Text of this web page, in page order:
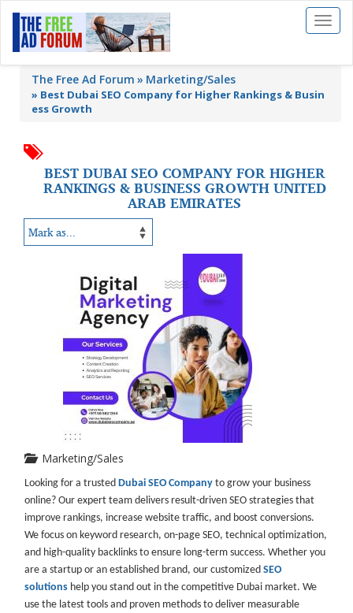
Toggle
The Free Ad Forum Marketing/Sales
» Best Dubai SEO Company for Higher Rankings & Busin
ess Growth
BEST DUBAI SEO COMPANY FOR HIGHER
RANKINGS & BUSINESS GROWTH UNITED
ARAB EMIRATES
Marketing/Sales
Looking for a trusted Dubai SEO Company to grow your business
online? Our expert team delivers result-driven SEO strategies that
improve rankings, increase website traffic, and boost conversions.
We focus on keyword research, on-page SEO, technical optimization,
and high-quality backlinks to ensure long-term success. Whether you
are a startup or an established brand, our customized SEO
solutions help you stand out in the competitive Dubai market. We
use the latest tools and proven methods to deliver measurable